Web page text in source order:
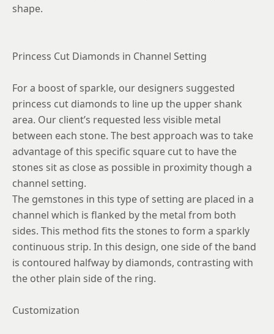
shape.
Princess Cut Diamonds in Channel Setting
For a boost of sparkle, our designers suggested
princess cut diamonds to line up the upper shank
area. Our client’s requested less visible metal
between each stone. The best approach was to take
advantage of this specific square cut to have the
stones sit as close as possible in proximity though a
channel setting.
The gemstones in this type of setting are placed in a
channel which is flanked by the metal from both
sides. This method fits the stones to form a sparkly
continuous strip. In this design, one side of the band
is contoured halfway by diamonds, contrasting with
the other plain side of the ring.
Customization